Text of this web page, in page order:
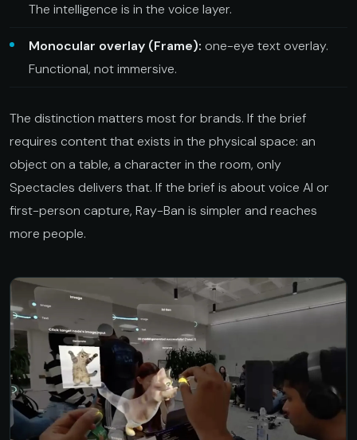
The intelligence is in the voice layer.
Monocular overlay (Frame): one-eye text overlay.
Functional, not immersive.
The distinction matters most for brands. If the brief
requires content that exists in the physical space: an
object on a table, a character in the room, only
Spectacles delivers that. If the brief is about voice AI or
first-person capture, Ray-Ban is simpler and reaches
more people.